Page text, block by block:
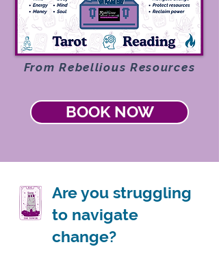
From Rebellious Resources
BOOK NOW
Are you struggling
to navigate
change?